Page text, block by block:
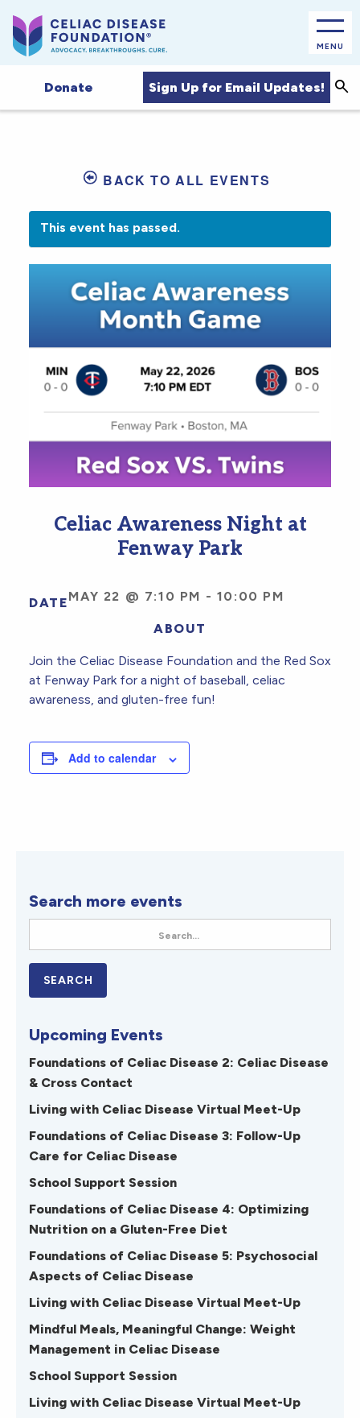
MENU
Donate Sign Up for Email Updates!
BACK TO ALL EVENTS
This event has passed.
Celiac Awareness Night at
Fenway Park
DATEMAY 22 @ 7:10 PM - 10:00 PM
ABOUT
Join the Celiac Disease Foundation and the Red Sox
at Fenway Park for a night of baseball, celiac
awareness, and gluten-free fun!
Add to calendar
Search more events
Upcoming Events
Foundations of Celiac Disease 2: Celiac Disease
& Cross Contact
Living with Celiac Disease Virtual Meet-Up
Foundations of Celiac Disease 3: Follow-Up
Care for Celiac Disease
School Support Session
Foundations of Celiac Disease 4: Optimizing
Nutrition on a Gluten-Free Diet
Foundations of Celiac Disease 5: Psychosocial
Aspects of Celiac Disease
Living with Celiac Disease Virtual Meet-Up
Mindful Meals, Meaningful Change: Weight
Management in Celiac Disease
School Support Session
Living with Celiac Disease Virtual Meet-Up